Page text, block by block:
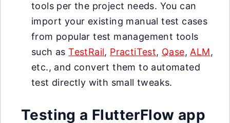
tools per the project needs. You can
import your existing manual test cases
from popular test management tools
such asTestRail, PractiTest, Qase, ALM,
etc., and convert them to automated
test directly with small tweaks.
Testing a FlutterFlow app